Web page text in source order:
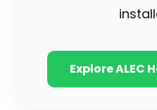
Explore ALEC